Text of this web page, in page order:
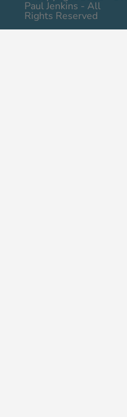
Paul Jenkins - All
Rights Reserved